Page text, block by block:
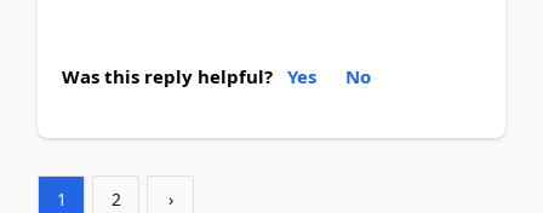
Was this reply helpful? Yes No
1 2 ›